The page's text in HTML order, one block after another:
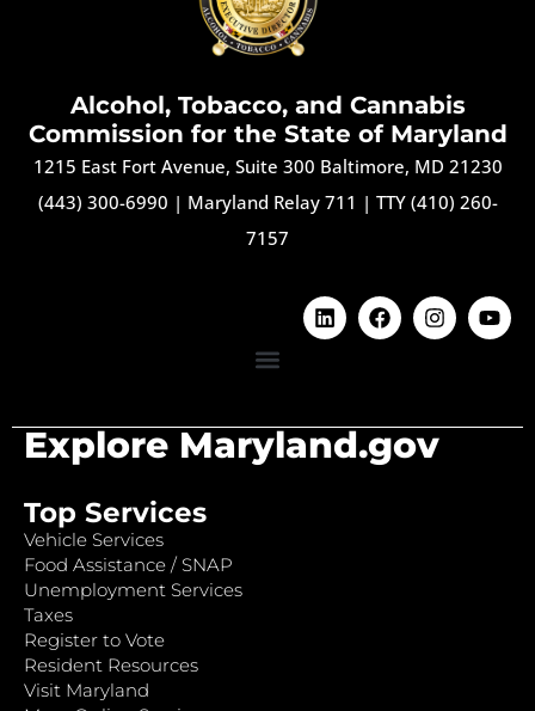
Alcohol, Tobacco, and Cannabis
Commission for the State of Maryland
1215 East Fort Avenue, Suite 300 Baltimore, MD 21230
(443) 300-6990 | Maryland Relay 711 | TTY (410) 260-
7157
Explore Maryland.gov
Top Services
Vehicle Services
Food Assistance / SNAP
Unemployment Services
Taxes
Register to Vote
Resident Resources
Visit Maryland